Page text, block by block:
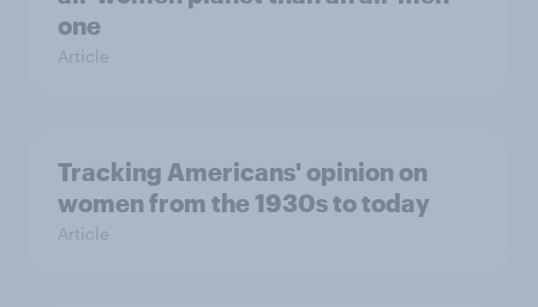
one
Article
Tracking Americans' opinion on
women from the 1930s to today
Article